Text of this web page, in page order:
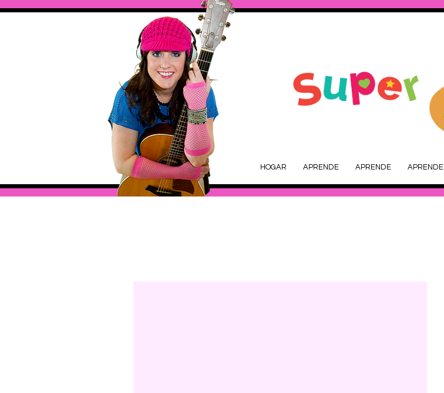
HOGAR APRENDE APRENDE APRENDE